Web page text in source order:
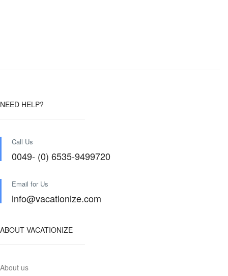
NEED HELP?
Call Us
0049- (0) 6535-9499720
Email for Us
info@vacationize.com
ABOUT VACATIONIZE
About us